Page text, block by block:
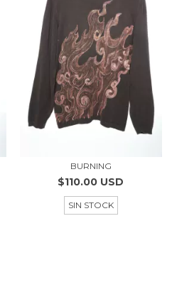
BURNING
$110.00 USD
SIN STOCK